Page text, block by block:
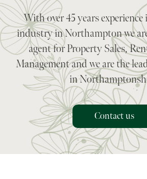
With over 45 years
industry in Northampton we
agent for Property Sales,
Management and we are the
in
Contact us